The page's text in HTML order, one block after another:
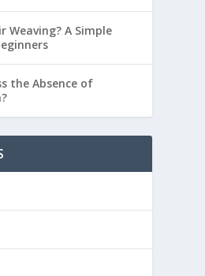
Weaving? A Simple
the Absence of